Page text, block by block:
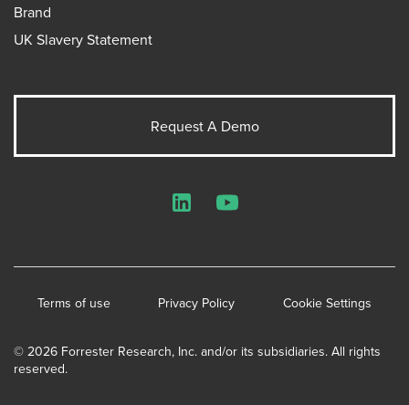
Brand
UK Slavery Statement
Request A Demo
© 2026 Forrester Research, Inc. and/or its subsidiaries. All rights
reserved.
Terms of use Privacy Policy Cookie Settings
LinkedInYouTube